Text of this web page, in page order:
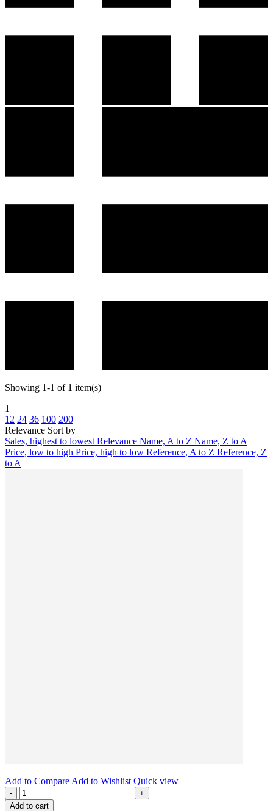
Showing 1-1 of 1 item(s)
1
12 24 36 100 200
Relevance Sort by
Sales, highest to lowest Relevance Name, A to Z Name, Z to A
Price, low to high Price, high to low Reference, A to Z Reference, Z
to A
Add to Compare Add to Wishlist Quick view
-
+
Add to cart